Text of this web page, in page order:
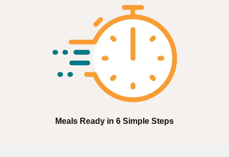
Meals Ready in 6 Simple Steps